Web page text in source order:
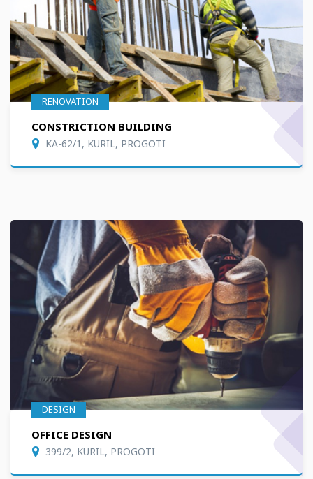
RENOVATION
CONSTRICTION BUILDING
KA-62/1, KURIL, PROGOTI
DESIGN
OFFICE DESIGN
399/2, KURIL, PROGOTI